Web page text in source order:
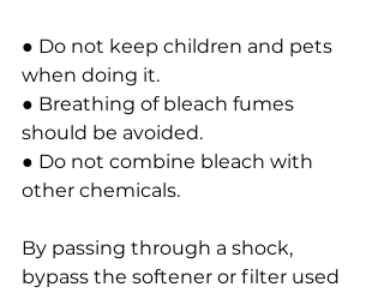
● Do not keep children and pets
when doing it.
● Breathing of bleach fumes
should be avoided.
● Do not combine bleach with
other chemicals.
By passing through a shock,
bypass the softener or filter used